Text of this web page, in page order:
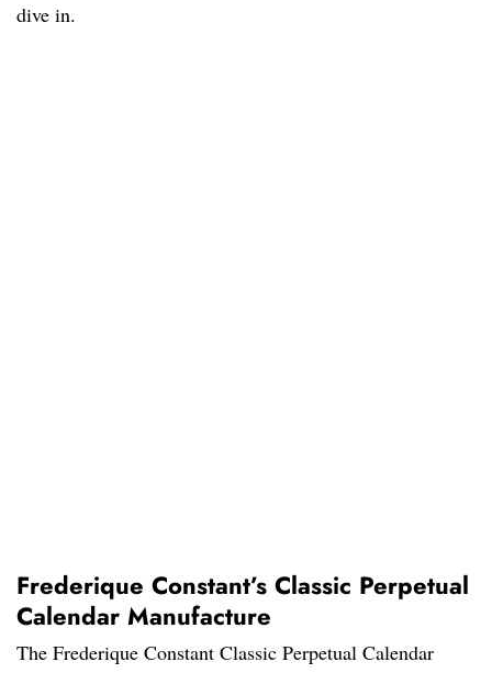
dive in.
Frederique Constant’s Classic Perpetual
Calendar Manufacture
The Frederique Constant Classic Perpetual Calendar